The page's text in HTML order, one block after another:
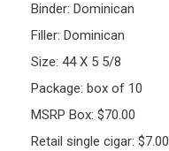
Binder: Dominican
Filler: Dominican
Size: 44 X 5 5/8
Package: box of 10
MSRP Box: $70.00
Retail single cigar: $7.00